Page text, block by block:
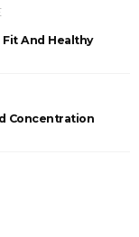
And Healthy
Concentration